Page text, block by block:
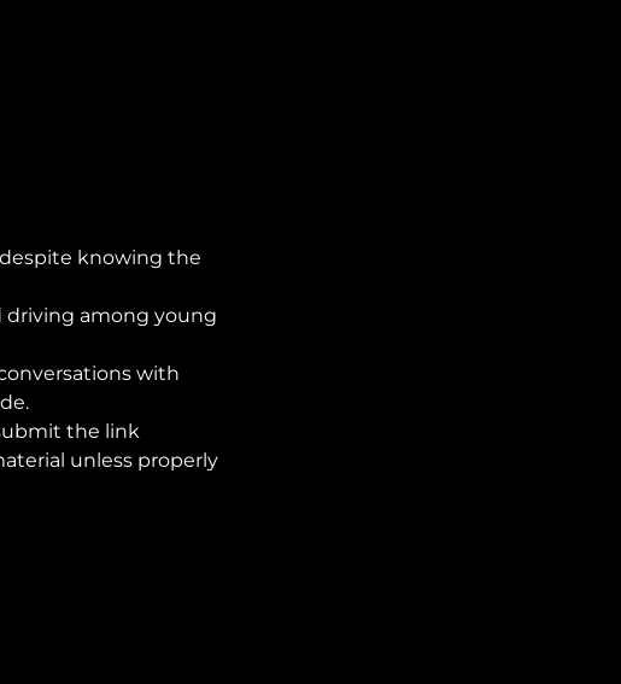
knowing the
driving among young
with
the link
unless properly